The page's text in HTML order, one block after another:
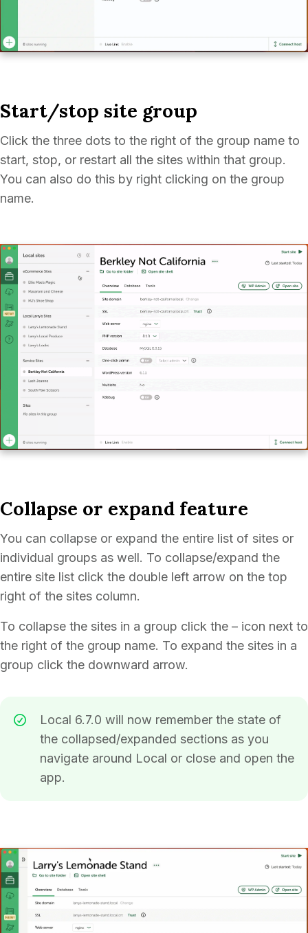
Start/stop site group
Click the three dots to the right of the group name to
start, stop, or restart all the sites within that group.
You can also do this by right clicking on the group
name.
Collapse or expand feature
You can collapse or expand the entire list of sites or
individual groups as well. To collapse/expand the
entire site list click the double left arrow on the top
right of the sites column.
To collapse the sites in a group click the – icon next to
the right of the group name. To expand the sites in a
group click the downward arrow.
Local 6.7.0 will now remember the state of
the collapsed/expanded sections as you
navigate around Local or close and open the
app.